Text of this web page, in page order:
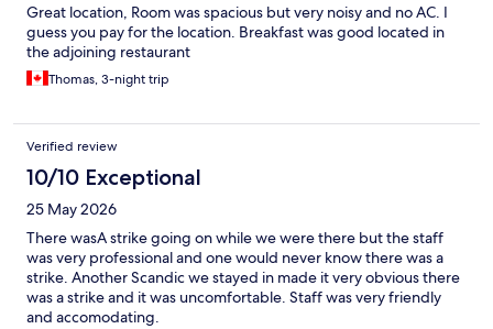
Great location, Room was spacious but very noisy and no AC. I
guess you pay for the location. Breakfast was good located in
the adjoining restaurant
Thomas, 3-night trip
Verified review
10/10 Exceptional
25 May 2026
There wasA strike going on while we were there but the staff
was very professional and one would never know there was a
strike. Another Scandic we stayed in made it very obvious there
was a strike and it was uncomfortable. Staff was very friendly
and accomodating.